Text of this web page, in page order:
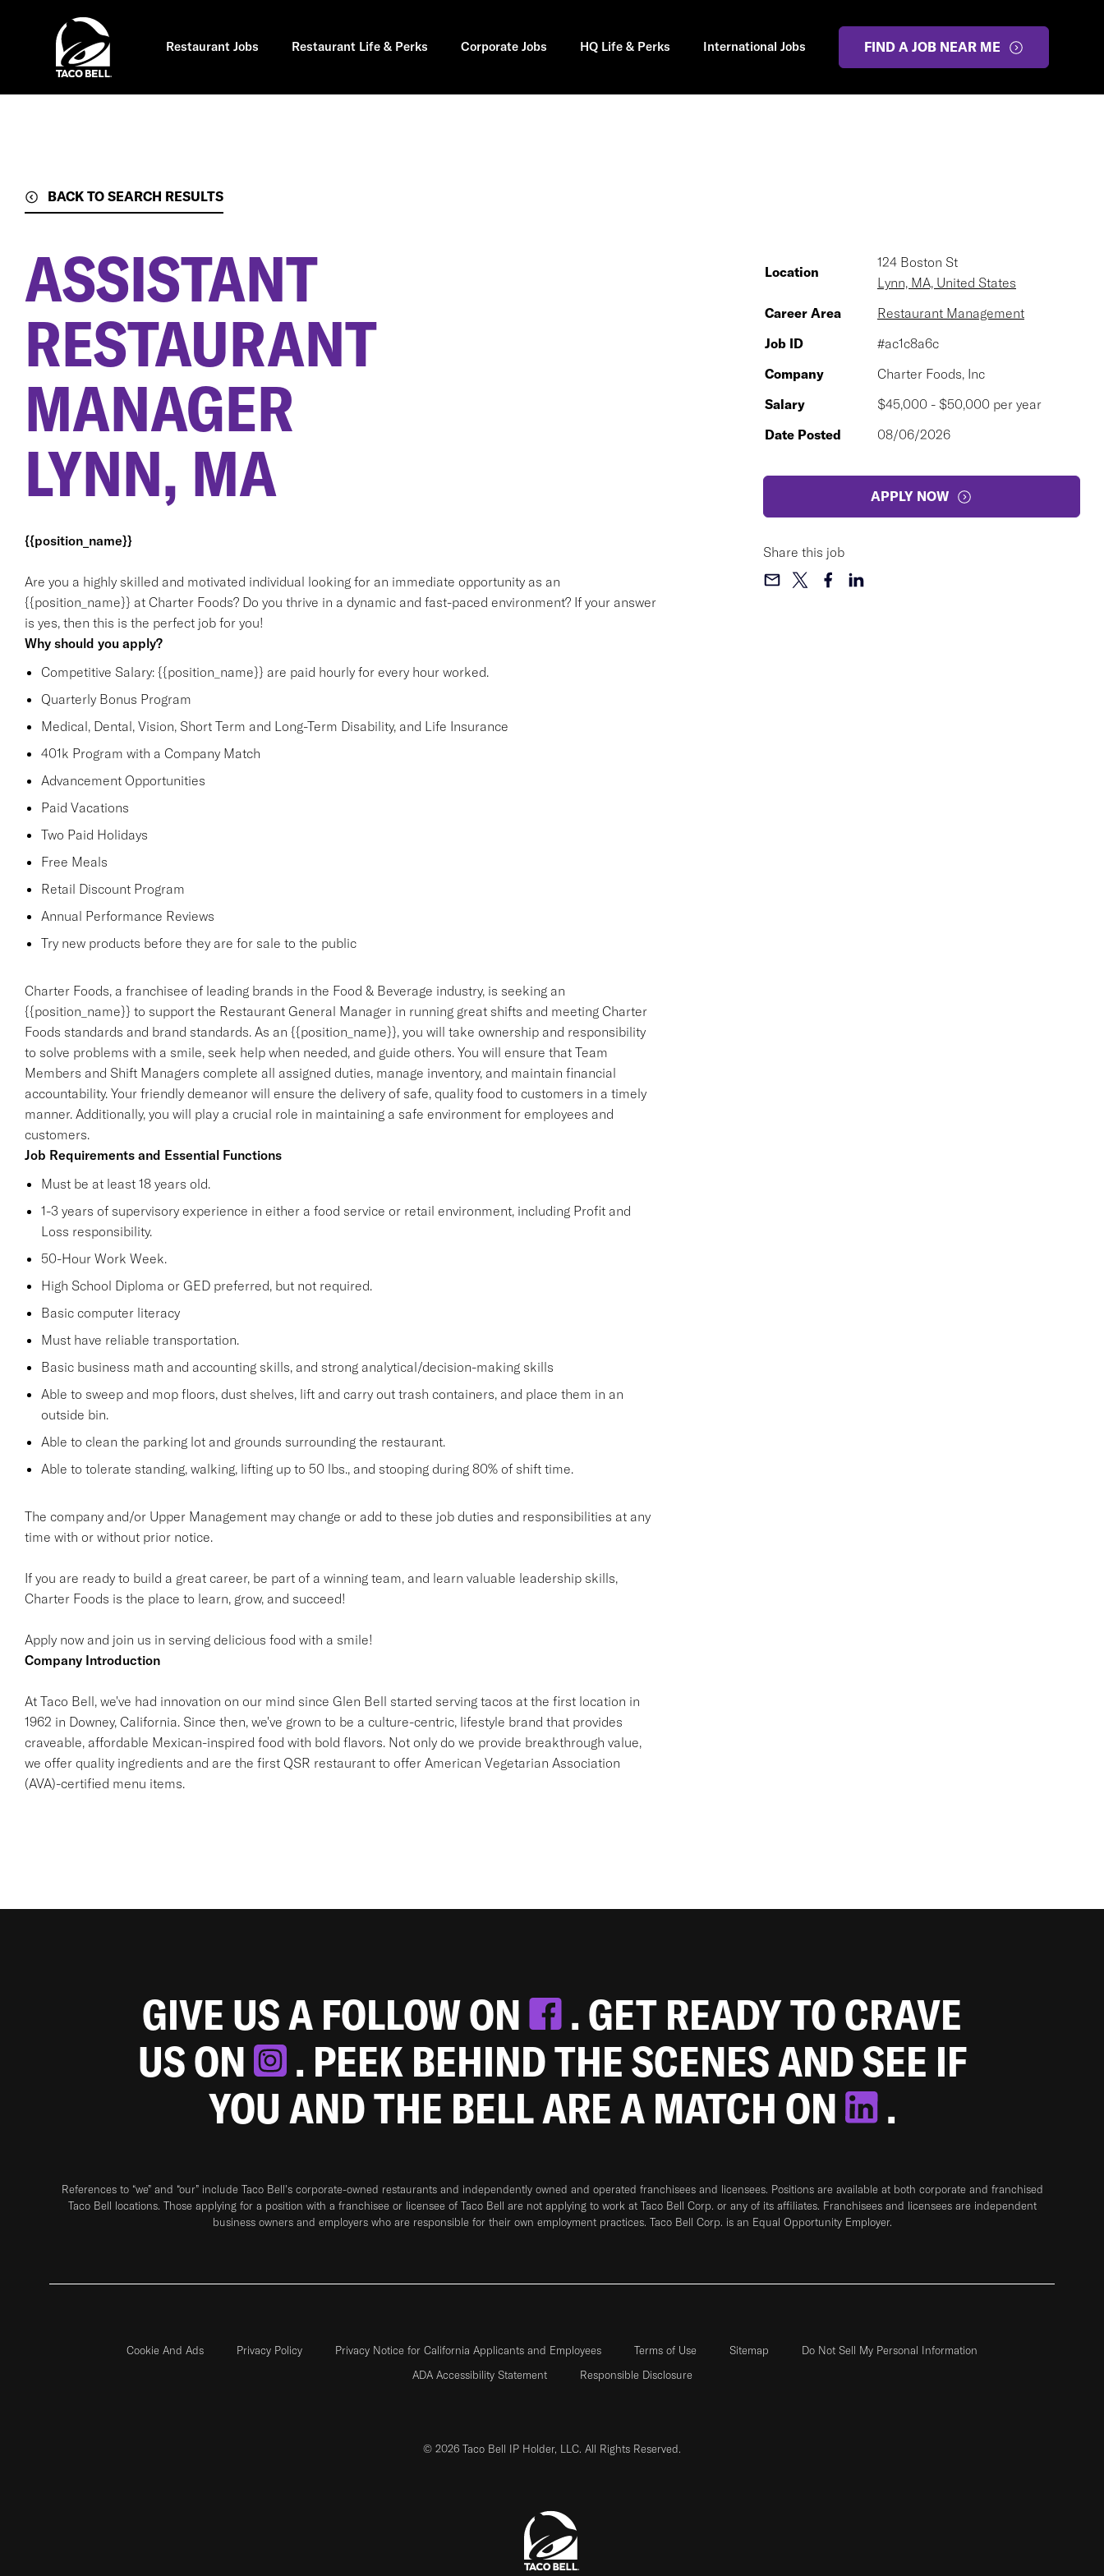
Restaurant Jobs Restaurant Life & Perks Corporate Jobs HQ Life & Perks International Jobs FIND A JOB NEAR ME
BACK TO SEARCH RESULTS
ASSISTANT
RESTAURANT
MANAGER
LYNN, MA
{{position_name}}
Are you a highly skilled and motivated individual looking for an immediate opportunity as an
{{position_name}} at Charter Foods? Do you thrive in a dynamic and fast-paced environment? If your answer
is yes, then this is the perfect job for you!
Why should you apply?
Competitive Salary: {{position_name}} are paid hourly for every hour worked.
Quarterly Bonus Program
Medical, Dental, Vision, Short Term and Long-Term Disability, and Life Insurance
401k Program with a Company Match
Advancement Opportunities
Paid Vacations
Two Paid Holidays
Free Meals
Retail Discount Program
Annual Performance Reviews
Try new products before they are for sale to the public
Charter Foods, a franchisee of leading brands in the Food & Beverage industry, is seeking an
{{position_name}} to support the Restaurant General Manager in running great shifts and meeting Charter
Foods standards and brand standards. As an {{position_name}}, you will take ownership and responsibility
to solve problems with a smile, seek help when needed, and guide others. You will ensure that Team
Members and Shift Managers complete all assigned duties, manage inventory, and maintain financial
accountability. Your friendly demeanor will ensure the delivery of safe, quality food to customers in a timely
manner. Additionally, you will play a crucial role in maintaining a safe environment for employees and
customers.
Job Requirements and Essential Functions
Must be at least 18 years old.
1-3 years of supervisory experience in either a food service or retail environment, including Profit and
Loss responsibility.
50-Hour Work Week.
High School Diploma or GED preferred, but not required.
Basic computer literacy
Must have reliable transportation.
Basic business math and accounting skills, and strong analytical/decision-making skills
Able to sweep and mop floors, dust shelves, lift and carry out trash containers, and place them in an
outside bin.
Able to clean the parking lot and grounds surrounding the restaurant.
Able to tolerate standing, walking, lifting up to 50 lbs., and stooping during 80% of shift time.
The company and/or Upper Management may change or add to these job duties and responsibilities at any
time with or without prior notice.
If you are ready to build a great career, be part of a winning team, and learn valuable leadership skills,
Charter Foods is the place to learn, grow, and succeed!
Apply now and join us in serving delicious food with a smile!
Company Introduction
At Taco Bell, we've had innovation on our mind since Glen Bell started serving tacos at the first location in
1962 in Downey, California. Since then, we've grown to be a culture-centric, lifestyle brand that provides
craveable, affordable Mexican-inspired food with bold flavors. Not only do we provide breakthrough value,
we offer quality ingredients and are the first QSR restaurant to offer American Vegetarian Association
(AVA)-certified menu items.
Location
124 Boston St
Lynn, MA, United States
Career Area
Restaurant Management
Job ID
#ac1c8a6c
Company
Charter Foods, Inc
Salary
$45,000 - $50,000 per year
Date Posted
08/06/2026
APPLY NOW
Share this job
GIVE US A FOLLOW ON
. GET READY TO CRAVE
US ON
. PEEK BEHIND THE SCENES AND SEE IF
YOU AND THE BELL ARE A MATCH ON
.
References to “we” and “our” include Taco Bell's corporate-owned restaurants and independently owned and operated franchisees and licensees. Positions are available at both corporate and franchised
Taco Bell locations. Those applying for a position with a franchisee or licensee of Taco Bell are not applying to work at Taco Bell Corp. or any of its affiliates. Franchisees and licensees are independent
business owners and employers who are responsible for their own employment practices. Taco Bell Corp. is an Equal Opportunity Employer.
Cookie And Ads Privacy Policy Privacy Notice for California Applicants and Employees Terms of Use Sitemap
Do Not Sell My Personal Information
ADA Accessibility Statement
Responsible Disclosure
© 2026 Taco Bell IP Holder, LLC. All Rights Reserved.